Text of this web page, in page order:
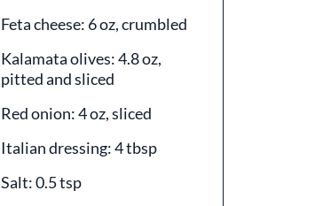
Feta cheese: 6 oz, crumbled
Kalamata olives: 4.8 oz,
pitted and sliced
Red onion: 4 oz, sliced
Italian dressing: 4 tbsp
Salt: 0.5 tsp